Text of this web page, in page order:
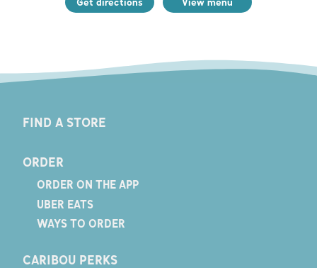
FIND A STORE
ORDER
ORDER ON THE APP
UBER EATS
WAYS TO ORDER
CARIBOU PERKS